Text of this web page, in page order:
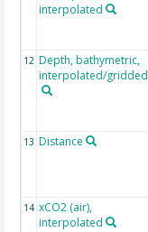
interpolated
12 Depth, bathymetric,
interpolated/gridded
13 Distance
14 xCO2 (air),
interpolated